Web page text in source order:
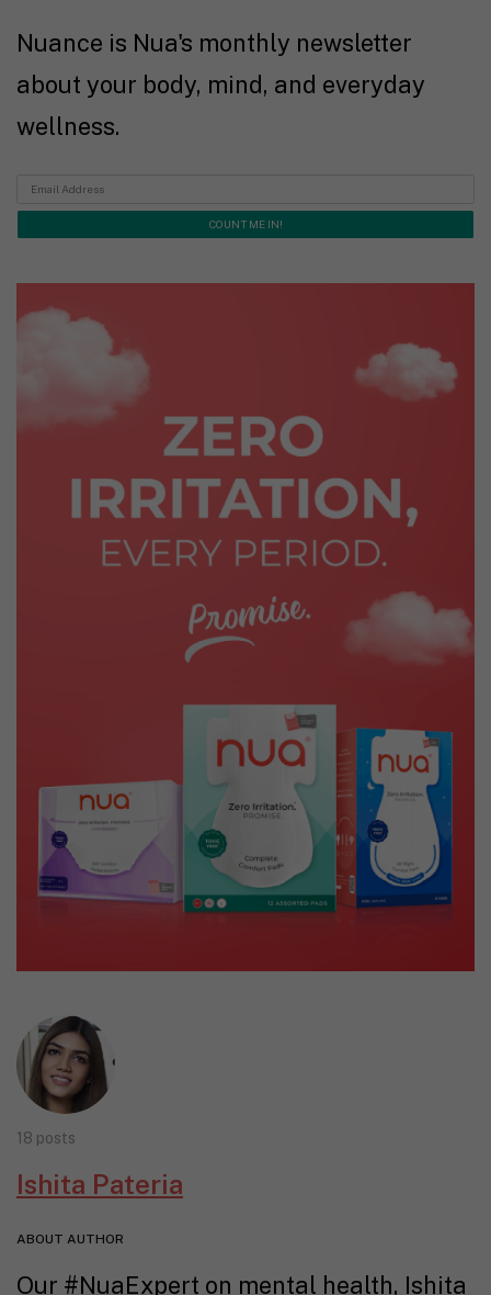
Nuance is Nua's monthly newsletter
about your body, mind, and everyday
wellness.
18 posts
Ishita Pateria
ABOUT AUTHOR
Our #NuaExpert on mental health, Ishita